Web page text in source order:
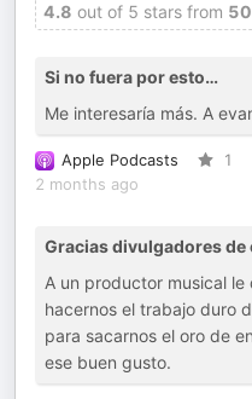
4.8 out of 5 stars from 50
Si no fuera por esto…
Me interesaría más. A
Apple Podcasts 1
2 months ago
Gracias divulgadores
A un productor musical
hacernos el trabajo duro
para sacarnos el oro de
ese buen gusto.